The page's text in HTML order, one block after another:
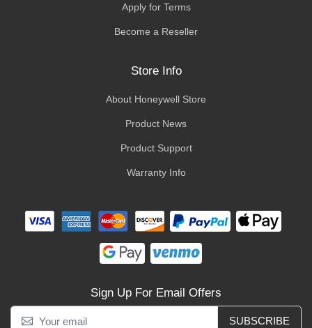
Apply for Terms
Become a Reseller
Store Info
About Honeywell Store
Product News
Product Support
Warranty Info
Sign Up For Email Offers
SUBSCRIBE